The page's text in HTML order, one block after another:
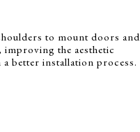
to mount doors and
the aesthetic
better installation process.